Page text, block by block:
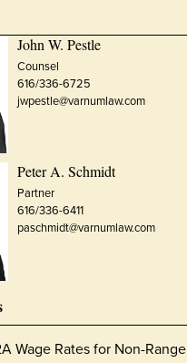
John W. Pestle
Counsel
616/336-6725
jwpestle@varnumlaw.com
Peter A. Schmidt
Partner
616/336-6411
paschmidt@varnumlaw.com
Wage Rates for Non-Range